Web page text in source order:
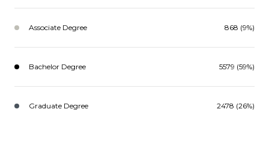
Associate Degree 868 (9%)
Bachelor Degree 5579 (59%)
Graduate Degree 2478 (26%)